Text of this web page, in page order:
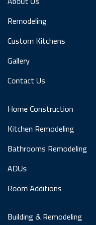
Remodeling
Custom Kitchens
Gallery
Contact Us
Home Construction
Kitchen Remodeling
Bathrooms Remodeling
ADUs
Room Additions
Building & Remodeling